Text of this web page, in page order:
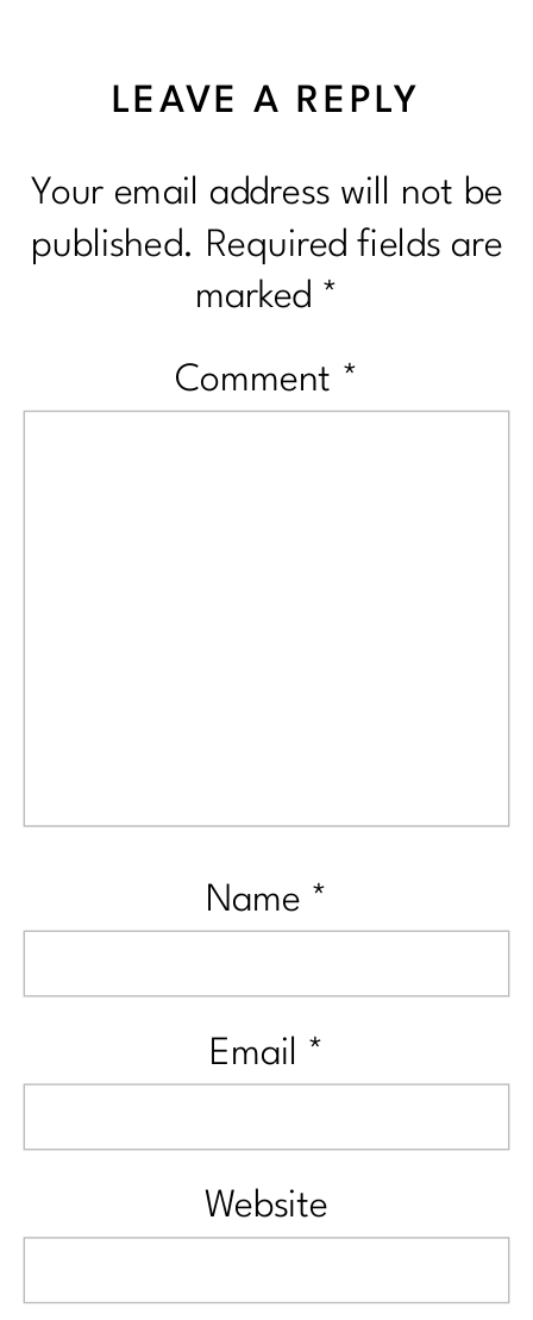
LEAVE A REPLY
Your email address will not be
published. Required fields are
marked *
Comment *
Name *
Email *
Website